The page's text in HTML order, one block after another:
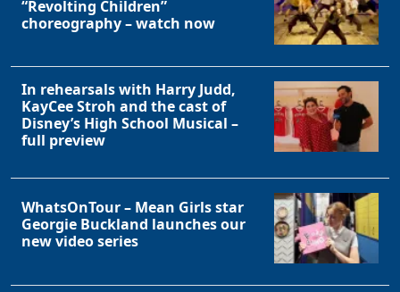
“Revolting Children”
choreography – watch now
In rehearsals with Harry Judd,
KayCee Stroh and the cast of
Disney’s High School Musical –
full preview
WhatsOnTour – Mean Girls star
Georgie Buckland launches our
new video series